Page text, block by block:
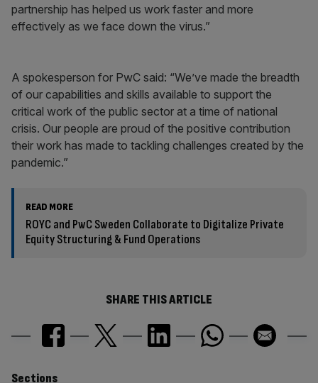
partnership has helped us work faster and more
effectively as we face down the virus.”
A spokesperson for PwC said: “We’ve made the breadth
of our capabilities and skills available to support the
critical work of the public sector at a time of national
crisis. Our people are proud of the positive contribution
their work has made to tackling challenges created by the
pandemic.”
READ MORE
ROYC and PwC Sweden Collaborate to Digitalize Private
Equity Structuring & Fund Operations
SHARE THIS ARTICLE
Sections